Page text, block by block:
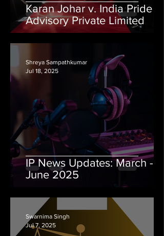
Karan Johar v. India Pride
Advisory Private Limited
IP News Updates: March -
June 2025
Shreya Sampathkumar
Jul 18, 2025
Swarnima Singh
Jul 7, 2025